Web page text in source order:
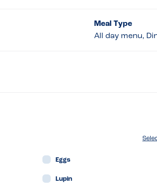
Meal Type
All day menu,
Eggs
Lupin